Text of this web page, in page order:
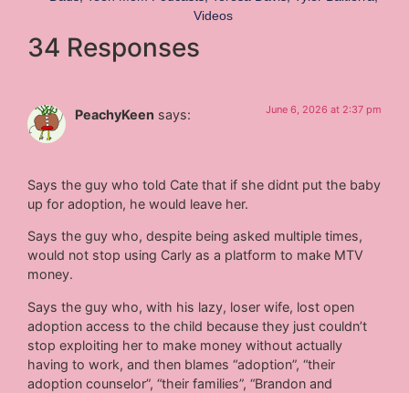
Videos
34 Responses
PeachyKeen says: June 6, 2026 at 2:37 pm
Says the guy who told Cate that if she didnt put the baby
up for adoption, he would leave her.
Says the guy who, despite being asked multiple times,
would not stop using Carly as a platform to make MTV
money.
Says the guy who, with his lazy, loser wife, lost open
adoption access to the child because they just couldn’t
stop exploiting her to make money without actually
having to work, and then blames “adoption”, “their
adoption counselor”, “their families”, “Brandon and